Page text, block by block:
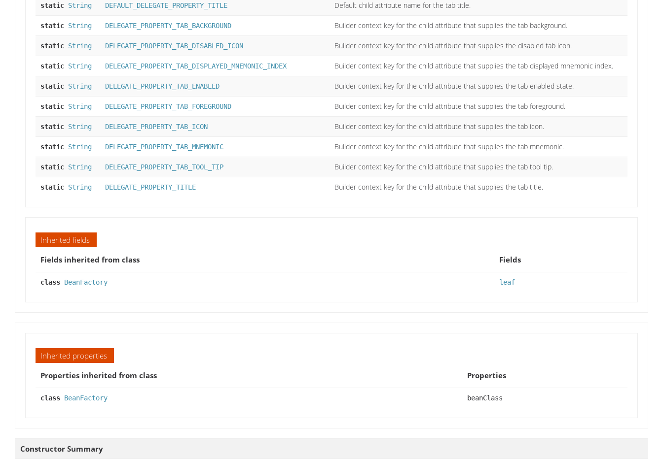
static String DEFAULT_DELEGATE_PROPERTY_TITLE Default child attribute name for the tab title.
static String DELEGATE_PROPERTY_TAB_BACKGROUND Builder context key for the child attribute that supplies the tab background.
static String DELEGATE_PROPERTY_TAB_DISABLED_ICON Builder context key for the child attribute that supplies the disabled tab icon.
static String DELEGATE_PROPERTY_TAB_DISPLAYED_MNEMONIC_INDEX Builder context key for the child attribute that supplies the tab displayed mnemonic index.
static String DELEGATE_PROPERTY_TAB_ENABLED Builder context key for the child attribute that supplies the tab enabled state.
static String DELEGATE_PROPERTY_TAB_FOREGROUND Builder context key for the child attribute that supplies the tab foreground.
static String DELEGATE_PROPERTY_TAB_ICON Builder context key for the child attribute that supplies the tab icon.
static String DELEGATE_PROPERTY_TAB_MNEMONIC Builder context key for the child attribute that supplies the tab mnemonic.
static String DELEGATE_PROPERTY_TAB_TOOL_TIP Builder context key for the child attribute that supplies the tab tool tip.
static String DELEGATE_PROPERTY_TITLE Builder context key for the child attribute that supplies the tab title.
Inherited fields
Fields inherited from class
Fields
class BeanFactory leaf
Inherited properties
Properties inherited from class
Properties
class BeanFactory beanClass
Constructor Summary